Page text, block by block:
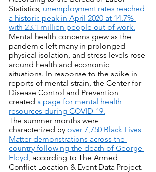
Statistics, unemployment rates reached
a historic peak in April 2020 at 14.7%
with 23.1 million people out of work.
Mental health concerns grew as the
pandemic left many in prolonged
physical isolation, and stress levels rose
around health and economic
situations. In response to the spike in
reports of mental strain, the Center for
Disease Control and Prevention
created a page for mental health
resources during COVID-19.
The summer months were
characterized by over 7,750 Black Lives
Matter demonstrations across the
country following the death of George
Floyd, according to The Armed
Conflict Location & Event Data Project.